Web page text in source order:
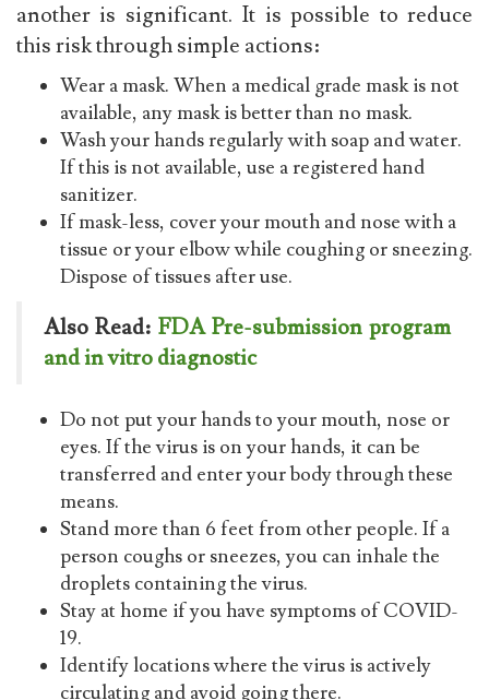
another is significant. It is possible to reduce
this risk through simple actions:
Wear a mask. When a medical grade mask is not
available, any mask is better than no mask.
Wash your hands regularly with soap and water.
If this is not available, use a registered hand
sanitizer.
If mask-less, cover your mouth and nose with a
tissue or your elbow while coughing or sneezing.
Dispose of tissues after use.
Also Read: FDA Pre-submission program
and in vitro diagnostic
Do not put your hands to your mouth, nose or
eyes. If the virus is on your hands, it can be
transferred and enter your body through these
means.
Stand more than 6 feet from other people. If a
person coughs or sneezes, you can inhale the
droplets containing the virus.
Stay at home if you have symptoms of COVID-
19.
Identify locations where the virus is actively
circulating and avoid going there.